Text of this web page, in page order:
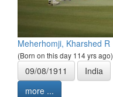
Meherhomji, Kharshed R
(Born on this day 114 yrs ago)
09/08/1911
India
more ...